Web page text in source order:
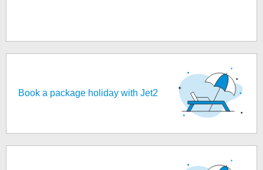
Book a package holiday with Jet2